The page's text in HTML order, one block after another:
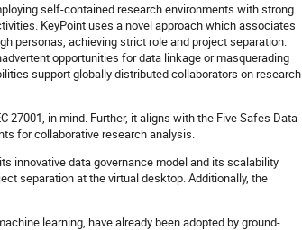
self-contained research environments with strong
KeyPoint uses a novel approach which associates
personas, achieving strict role and project separation.
opportunities for data linkage or masquerading
support globally distributed collaborators on research
27001, in mind. Further, it aligns with the Five Safes Data
for collaborative research analysis.
innovative data governance model and its scalability
separation at the virtual desktop. Additionally, the
learning, have already been adopted by ground-